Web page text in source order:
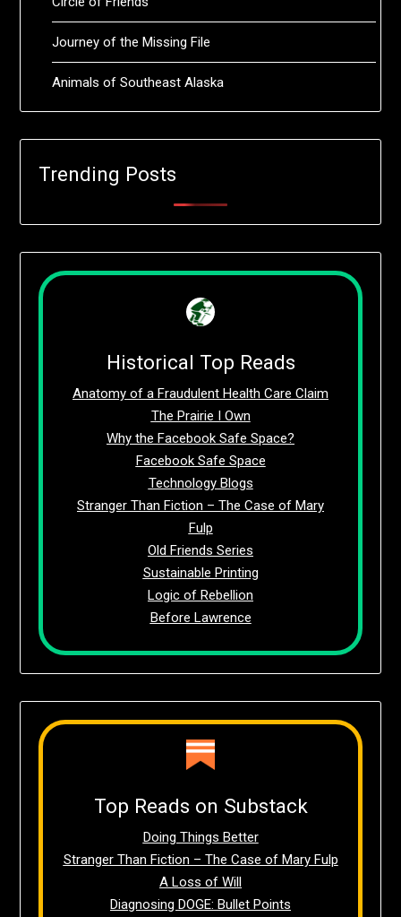
Journey of the Missing File
Animals of Southeast Alaska
Trending Posts
Historical Top Reads
Anatomy of a Fraudulent Health Care Claim
The Prairie I Own
Why the Facebook Safe Space?
Facebook Safe Space
Technology Blogs
Stranger Than Fiction – The Case of Mary
Fulp
Old Friends Series
Sustainable Printing
Logic of Rebellion
Before Lawrence
Top Reads on Substack
Doing Things Better
Stranger Than Fiction – The Case of Mary Fulp
A Loss of Will
Diagnosing DOGE: Bullet Points